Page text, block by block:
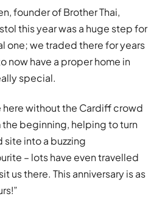
founder of Brother Thai,
this year was a huge step for
one; we traded there for years
now have a proper home in
special.
here without the Cardiff crowd
beginning, helping to turn
site into a buzzing
– lots have even travelled
us there. This anniversary is as